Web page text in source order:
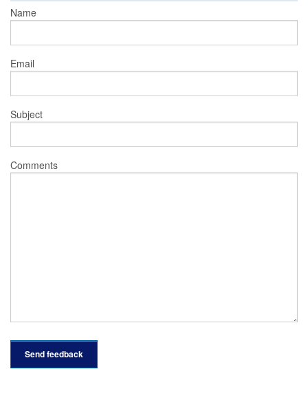
Name
Email
Subject
Comments